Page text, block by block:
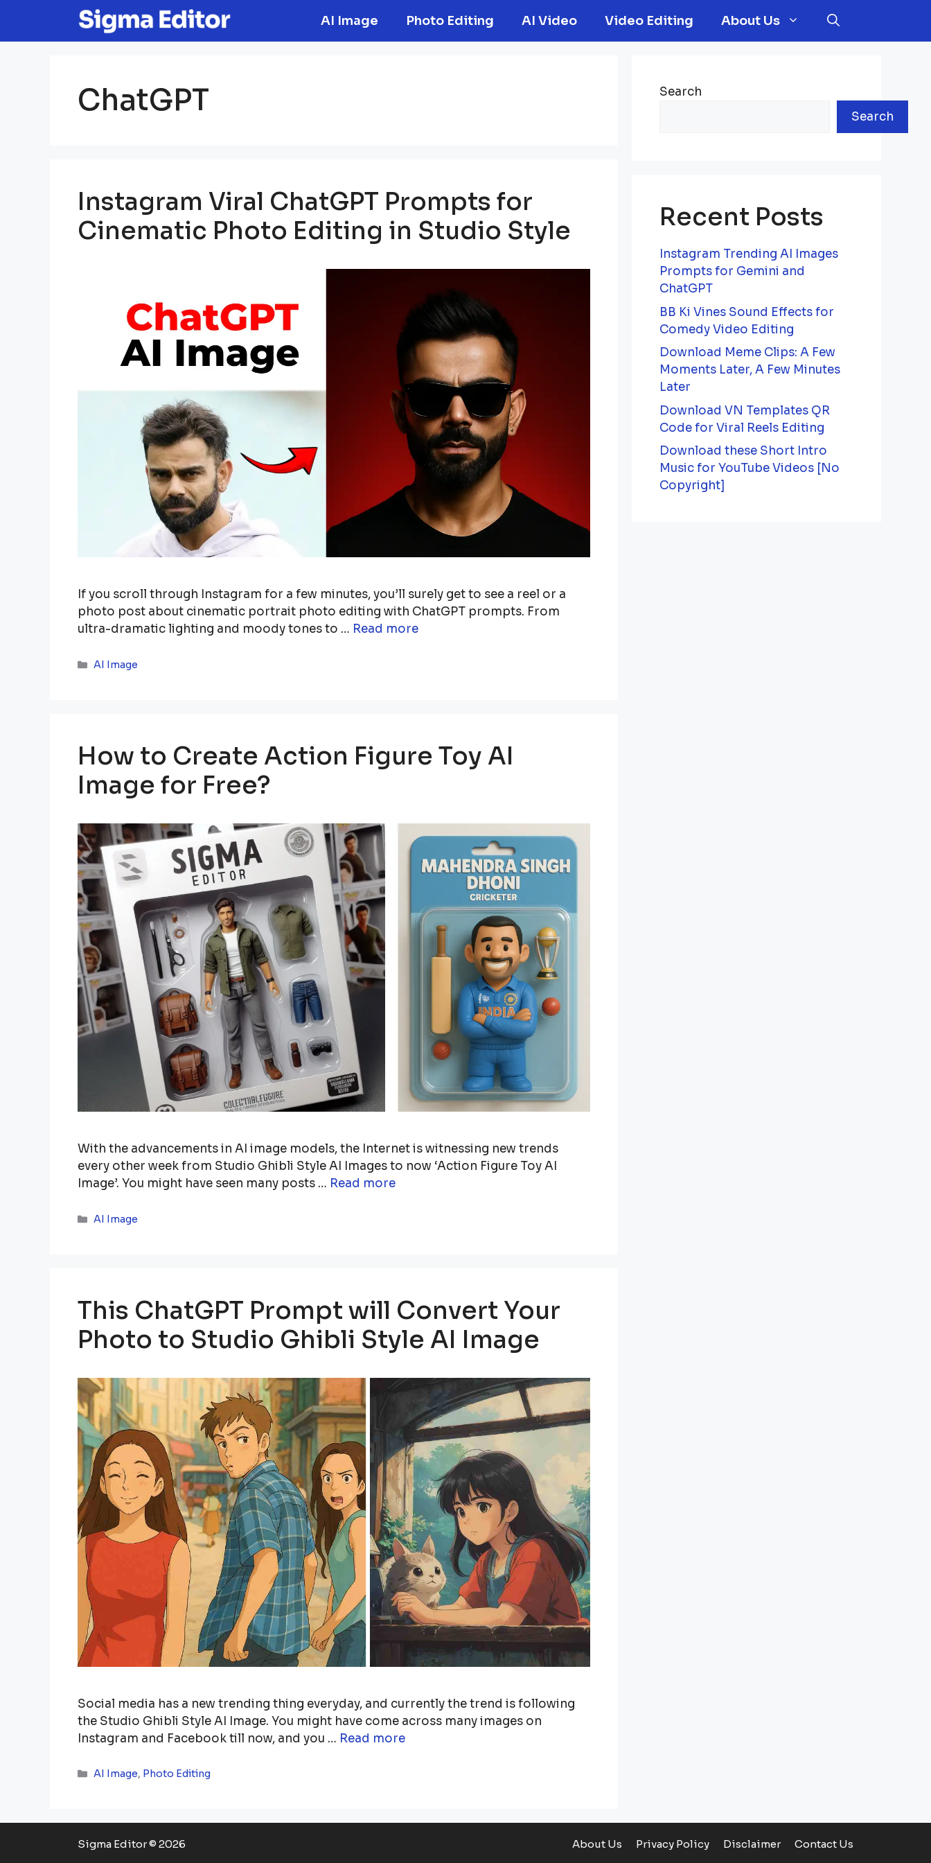
content
AI Image Photo Editing AI Video Video Editing About Us
ChatGPT
Instagram Viral ChatGPT Prompts for
Cinematic Photo Editing in Studio Style
If you scroll through Instagram for a few minutes, you’ll surely get to see a reel or a
photo post about cinematic portrait photo editing with ChatGPT prompts. From
ultra-dramatic lighting and moody tones to … Read more
Categories
AI Image
How to Create Action Figure Toy AI
Image for Free?
With the advancements in AI image models, the Internet is witnessing new trends
every other week from Studio Ghibli Style AI Images to now ‘Action Figure Toy AI
Image’. You might have seen many posts … Read more
Categories
AI Image
This ChatGPT Prompt will Convert Your
Photo to Studio Ghibli Style AI Image
Social media has a new trending thing everyday, and currently the trend is following
the Studio Ghibli Style AI Image. You might have come across many images on
Instagram and Facebook till now, and you … Read more
Categories
AI Image, Photo Editing
Search
Search
Recent Posts
Instagram Trending AI Images
Prompts for Gemini and
ChatGPT
BB Ki Vines Sound Effects for
Comedy Video Editing
Download Meme Clips: A Few
Moments Later, A Few Minutes
Later
Download VN Templates QR
Code for Viral Reels Editing
Download these Short Intro
Music for YouTube Videos [No
Copyright]
About Us Privacy Policy Disclaimer Contact Us
Sigma Editor © 2026